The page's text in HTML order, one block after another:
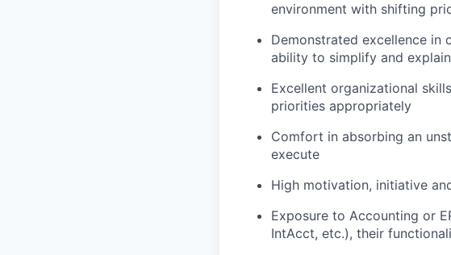
environment with shifting
Demonstrated excellence
ability to simplify and
Excellent organizational
priorities appropriately
Comfort in absorbing an
execute
High motivation, initiative
Exposure to Accounting or
IntAcct, etc.), their